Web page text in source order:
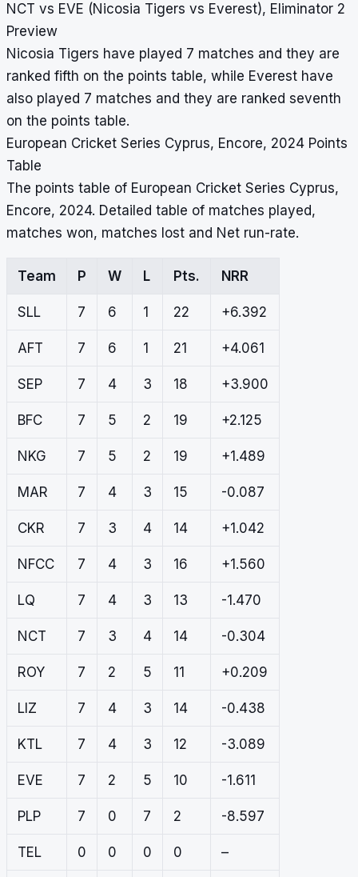
NCT vs EVE (Nicosia Tigers vs Everest), Eliminator 2
Preview
Nicosia Tigers have played 7 matches and they are
ranked fifth on the points table, while Everest have
also played 7 matches and they are ranked seventh
on the points table.
European Cricket Series Cyprus, Encore, 2024 Points
Table
The points table of European Cricket Series Cyprus,
Encore, 2024. Detailed table of matches played,
matches won, matches lost and Net run-rate.
Team P W L Pts. NRR
SLL 7 6 1 22 +6.392
AFT 7 6 1 21 +4.061
SEP 7 4 3 18 +3.900
BFC 7 5 2 19 +2.125
NKG 7 5 2 19 +1.489
MAR 7 4 3 15 -0.087
CKR 7 3 4 14 +1.042
NFCC 7 4 3 16 +1.560
LQ 7 4 3 13 -1.470
NCT 7 3 4 14 -0.304
ROY 7 2 5 11 +0.209
LIZ 7 4 3 14 -0.438
KTL 7 4 3 12 -3.089
EVE 7 2 5 10 -1.611
PLP 7 0 7 2 -8.597
TEL 0 0 0 0 –